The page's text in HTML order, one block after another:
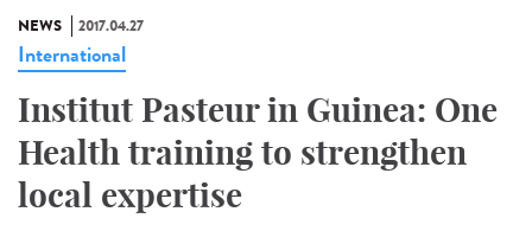
NEWS 2017.04.27
International
Institut Pasteur in Guinea: One
Health training to strengthen
local expertise